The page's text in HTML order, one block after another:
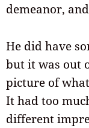
demeanor,
He did have
but it was out
picture of
It had too
different